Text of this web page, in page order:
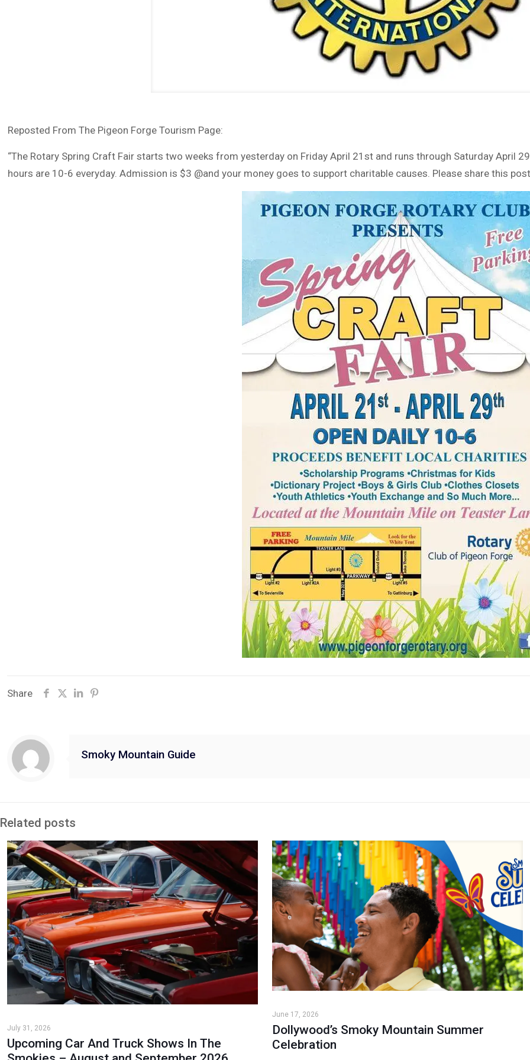
Reposted From The Pigeon Forge Tourism Page:
“The Rotary Spring Craft Fair starts two weeks from yesterday on Friday April 21st and runs through Saturday April
hours are 10-6 everyday. Admission is $3 @and your money goes to support charitable causes. Please share this
Share
Smoky Mountain Guide
Related posts
July 31, 2026
Upcoming Car And Truck Shows In The
June 17, 2026
Dollywood’s Smoky Mountain Summer
Celebration